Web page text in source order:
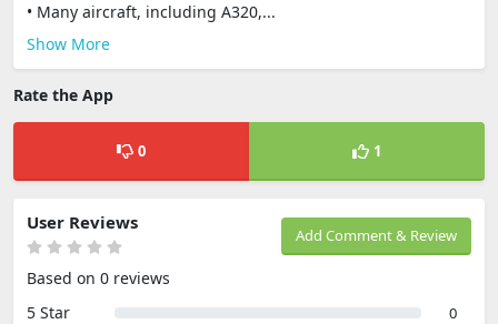
• Many aircraft, including A320,...
Show More
Rate the App
0 1
Add Comment & Review
User Reviews
Based on 0 reviews
5 Star
0